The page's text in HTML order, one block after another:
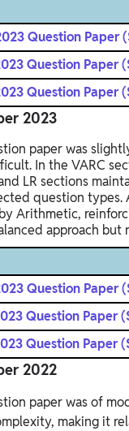
Question Paper
Question Paper
Question Paper
2023
paper was
In the VARC
LR sections
question
Arithmetic,
approach
Question Paper
Question Paper
Question Paper
2022
paper was of
making it